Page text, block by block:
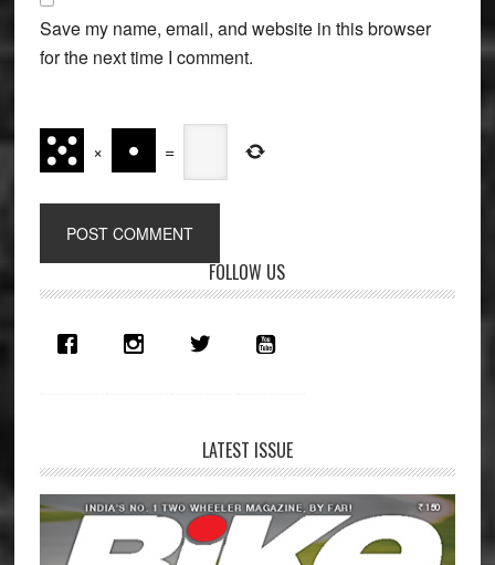
Save my name, email, and website in this browser
for the next time I comment.
× =
Sidebar
FOLLOW US
LATEST ISSUE